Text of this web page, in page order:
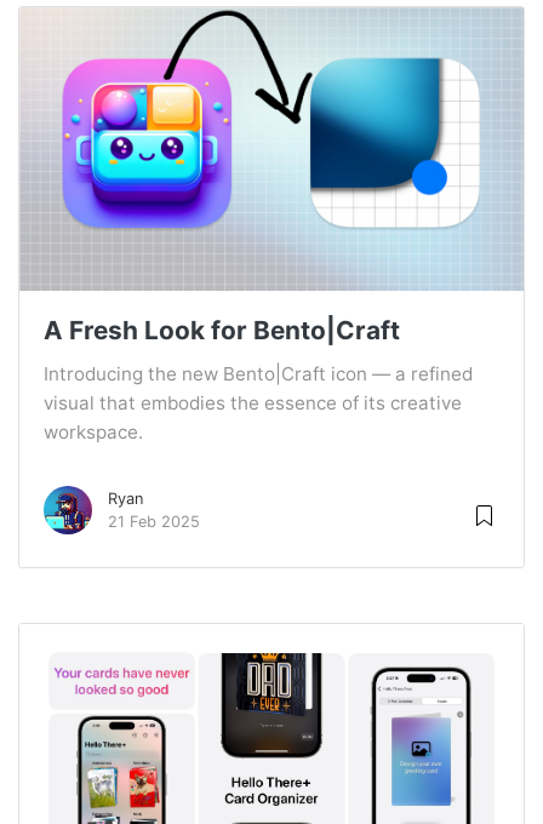
A Fresh Look for Bento|Craft
Introducing the new Bento|Craft icon — a refined
visual that embodies the essence of its creative
workspace.
Ryan
21 Feb 2025